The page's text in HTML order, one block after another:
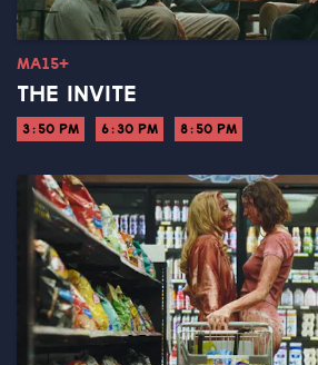
MA15+
THE INVITE
3:50 PM 6:30 PM 8:50 PM